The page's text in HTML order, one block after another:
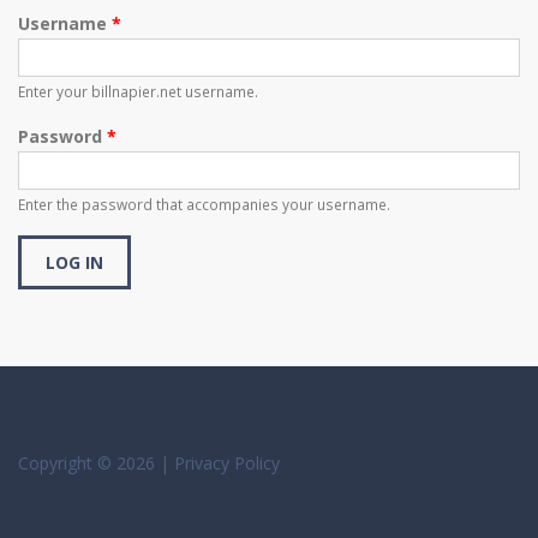
Username *
Enter your billnapier.net username.
Password *
Enter the password that accompanies your username.
Copyright © 2026 | Privacy Policy